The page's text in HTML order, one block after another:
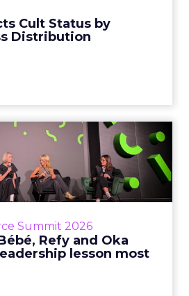
Cult Status by
Distribution
Summit 2026
Refy and Oka
lesson most
Bébé, Refy and
on the leadersh...
Margin, not top-line growth,
important metric in a retail
View article